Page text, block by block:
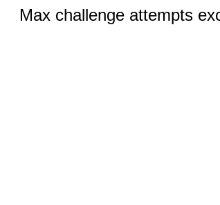
Max challenge attempts